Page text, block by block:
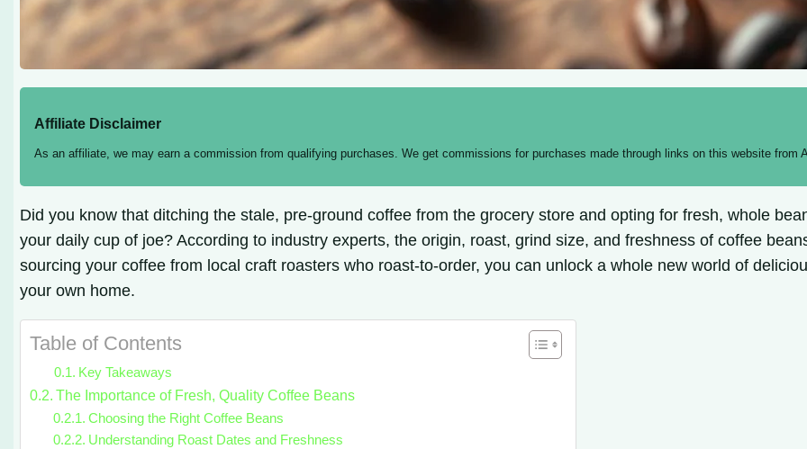
Affiliate Disclaimer
As an affiliate, we may earn a commission from qualifying purchases. We get commissions for purchases made through links on this website from
Did you know that ditching the stale, pre-ground coffee from the grocery store and opting for fresh, whole
your daily cup of joe? According to industry experts, the origin, roast, grind size, and freshness of coffee
sourcing your coffee from local craft roasters who roast-to-order, you can unlock a whole new world of
your own home.
Table of Contents
Key Takeaways
The Importance of Fresh, Quality Coffee Beans
Choosing the Right Coffee Beans
Understanding Roast Dates and Freshness